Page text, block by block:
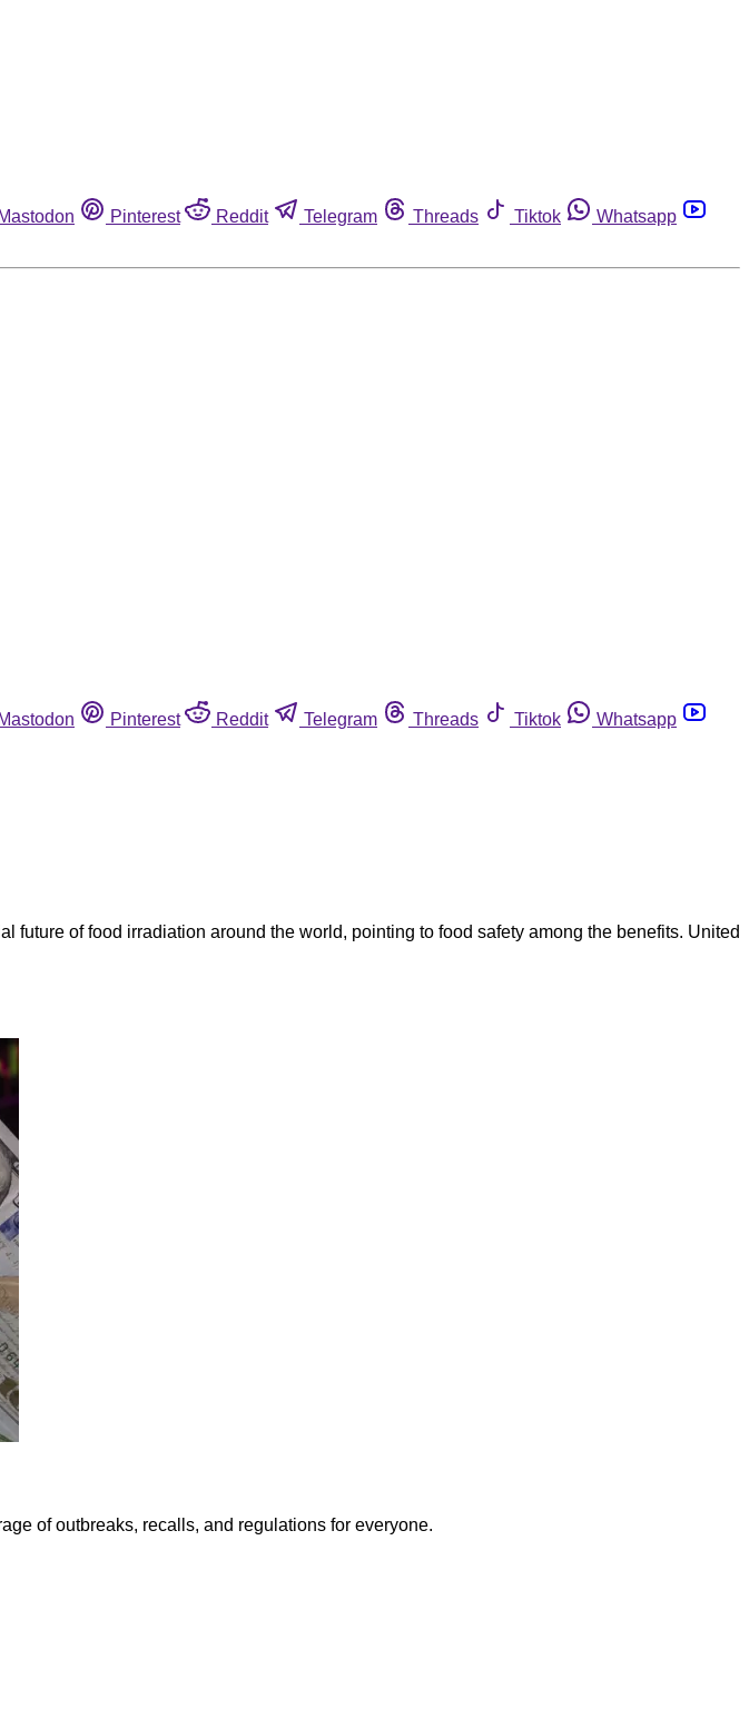
Mastodon Pinterest Reddit Telegram Threads Tiktok
Whatsapp
Mastodon Pinterest Reddit Telegram Threads Tiktok
Whatsapp
of food irradiation around the world, pointing to food safety among the benefits. United
of outbreaks, recalls, and regulations for everyone.